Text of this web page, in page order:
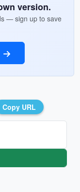
version.
— sign up to save
Copy URL